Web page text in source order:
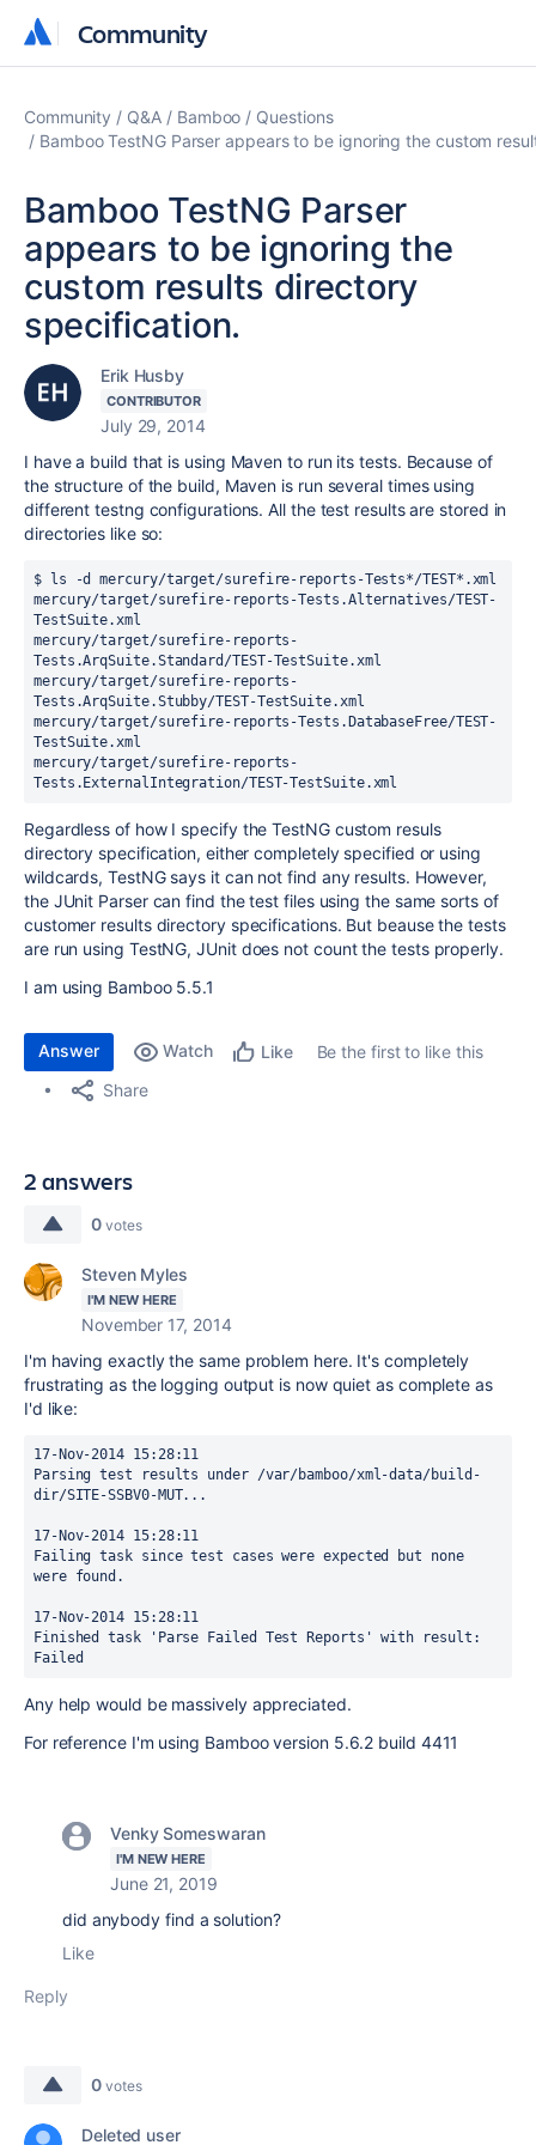
Community
Community
Community Q&A Bamboo
Questions
Bamboo TestNG Parser appears to be ignoring the custom
Bamboo TestNG Parser
appears to be ignoring the
custom results directory
specification.
Erik Husby
CONTRIBUTOR
July 29, 2014
I have a build that is using Maven to run its tests. Because of
the structure of the build, Maven is run several times using
different testng configurations. All the test results are stored in
directories like so:
$ ls -d mercury/target/surefire-reports-Tests*/TEST*.xml
mercury/target/surefire-reports-Tests.Alternatives/TEST-
TestSuite.xml
mercury/target/surefire-reports-
Tests.ArqSuite.Standard/TEST-TestSuite.xml
mercury/target/surefire-reports-
Tests.ArqSuite.Stubby/TEST-TestSuite.xml
mercury/target/surefire-reports-Tests.DatabaseFree/TEST-
TestSuite.xml
mercury/target/surefire-reports-
Tests.ExternalIntegration/TEST-TestSuite.xml
Regardless of how I specify the TestNG custom resuls
directory specification, either completely specified or using
wildcards, TestNG says it can not find any results. However,
the JUnit Parser can find the test files using the same sorts of
customer results directory specifications. But beause the tests
are run using TestNG, JUnit does not count the tests properly.
I am using Bamboo 5.5.1
Answer Watch Like
Be the first to like this
Share
2 answers
0 votes
Steven Myles
I'M NEW HERE
November 17, 2014
I'm having exactly the same problem here. It's completely
frustrating as the logging output is now quiet as complete as
I'd like:
17-Nov-2014 15:28:11
Parsing test results under /var/bamboo/xml-data/build-
dir/SITE-SSBV0-MUT...
17-Nov-2014 15:28:11
Failing task since test cases were expected but none
were found.
17-Nov-2014 15:28:11
Finished task 'Parse Failed Test Reports' with result:
Failed
Any help would be massively appreciated.
For reference I'm using Bambooversion 5.6.2 build 4411
Venky Someswaran
I'M NEW HERE
June 21, 2019
did anybody find a solution?
Like
Reply
0 votes
Deleted user